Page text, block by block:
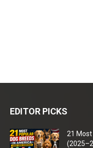
EDITOR PICKS
21